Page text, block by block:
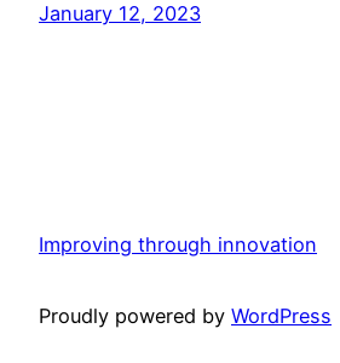
January 12, 2023
Improving through innovation
Proudly powered by WordPress